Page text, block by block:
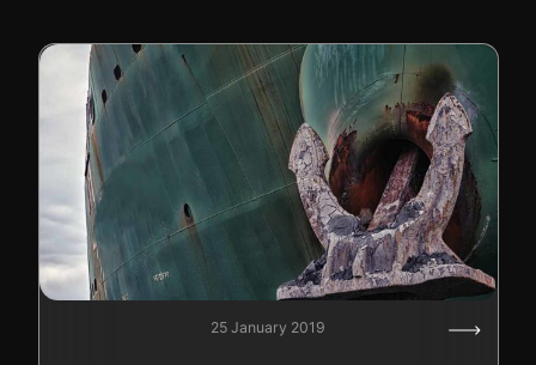
HOME
BUY GOLD
SELL YOUR SILVER
GOLD PRICES
BUY PLATINIUM
BUY TIN
BUY DIAMOND
BUY COLLECTIBLES
COINS
INDUSTRIAL WASTE
BUY WATCH
INVEST
EXPERTISE
OUR SHOPS
NEWS
25 January 2019